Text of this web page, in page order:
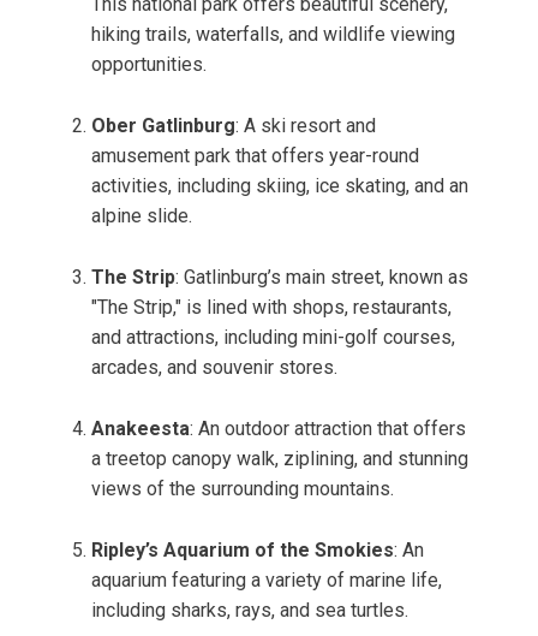
hiking trails, waterfalls, and wildlife viewing
opportunities.
Ober Gatlinburg: A ski resort and
amusement park that offers year-round
activities, including skiing, ice skating, and an
alpine slide.
The Strip: Gatlinburg’s main street, known as
"The Strip," is lined with shops, restaurants,
and attractions, including mini-golf courses,
arcades, and souvenir stores.
Anakeesta: An outdoor attraction that offers
a treetop canopy walk, ziplining, and stunning
views of the surrounding mountains.
Ripley’s Aquarium of the Smokies: An
aquarium featuring a variety of marine life,
including sharks, rays, and sea turtles.